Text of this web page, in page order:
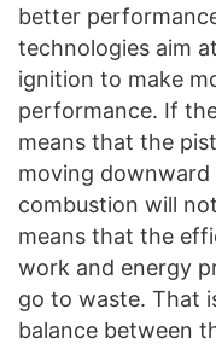
better
technologies aim
ignition to make
performance. If
means that the
moving
combustion will
means that the
work and energy
go to waste. That
balance between